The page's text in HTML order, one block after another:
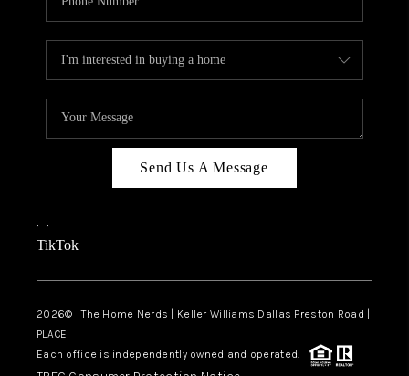
Send Us A Message
, ,
TikTok
2026© The Home Nerds | Keller Williams Dallas Preston Road |
PLACE
Each office is independently owned and operated.